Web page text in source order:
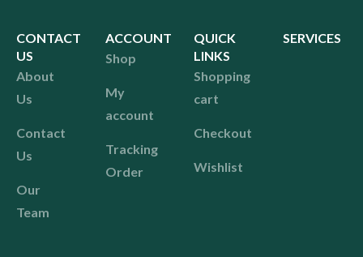
CONTACT
US
About
Us
Contact
Us
Our
Team
ACCOUNT
Shop
My
account
Tracking
Order
QUICK
LINKS
Shopping
cart
Checkout
Wishlist
SERVICES